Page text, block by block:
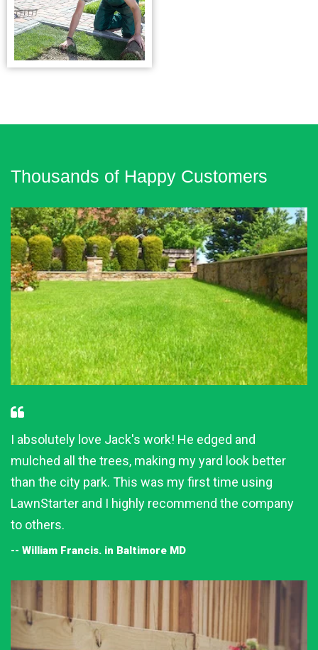
Thousands of Happy Customers
I absolutely love Jack's work! He edged and
mulched all the trees, making my yard look better
than the city park. This was my first time using
LawnStarter and I highly recommend the company
to others.
-- William Francis. in Baltimore MD